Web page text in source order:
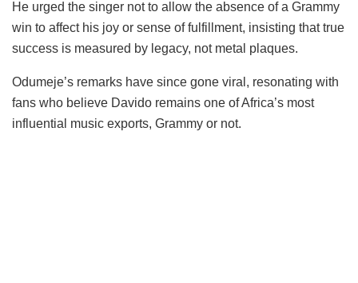
He urged the singer not to allow the absence of a Grammy
win to affect his joy or sense of fulfillment, insisting that true
success is measured by legacy, not metal plaques.
Odumeje’s remarks have since gone viral, resonating with
fans who believe Davido remains one of Africa’s most
influential music exports, Grammy or not.